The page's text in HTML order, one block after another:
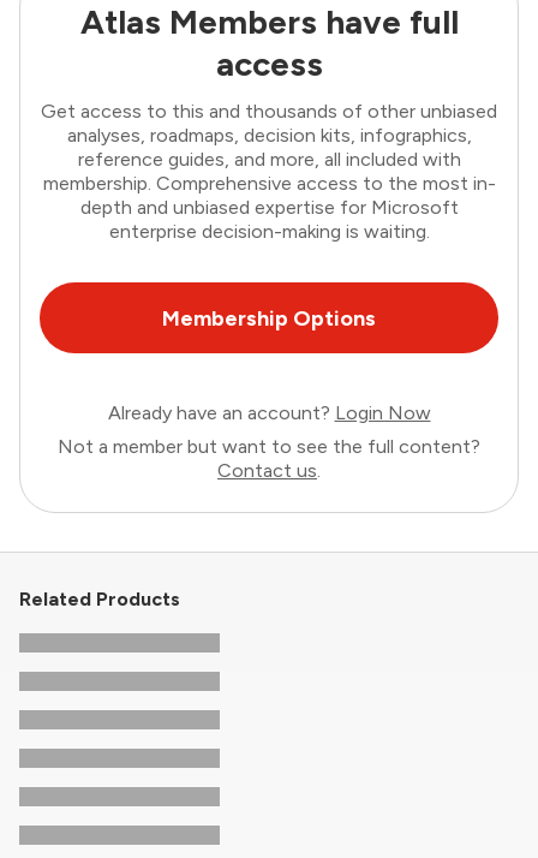
Atlas Members have full
access
Get access to this and thousands of other unbiased
analyses, roadmaps, decision kits, infographics,
reference guides, and more, all included with
membership. Comprehensive access to the most in-
depth and unbiased expertise for Microsoft
enterprise decision-making is waiting.
Membership Options
Already have an account? Login Now
Not a member but want to see the full content?
Contact us.
Related Products